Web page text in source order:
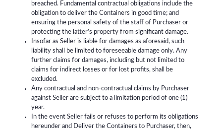
breached. Fundamental contractual obligations include the
obligation to deliver the Containers in good time; and
ensuring the personal safety of the staff of Purchaser or
protecting the latter’s property from significant damage.
Insofar as Seller is liable for damages as aforesaid, such
liability shall be limited to foreseeable damage only. Any
further claims for damages, including but not limited to
claims for indirect losses or for lost profits, shall be
excluded.
Any contractual and non-contractual claims by Purchaser
against Seller are subject to a limitation period of one (1)
year.
In the event Seller fails or refuses to perform its obligations
hereunder and Deliver the Containers to Purchaser, then,